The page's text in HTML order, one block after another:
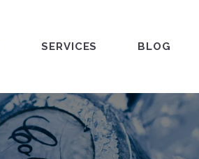
SERVICES BLOG